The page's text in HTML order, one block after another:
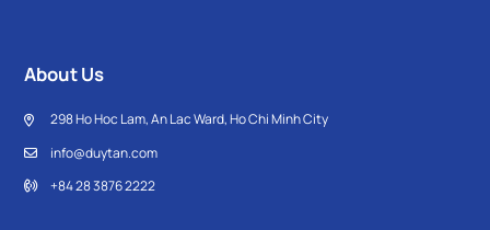
About Us
298 Ho Hoc Lam, An Lac Ward, Ho Chi Minh City
info@duytan.com
+84 28 3876 2222